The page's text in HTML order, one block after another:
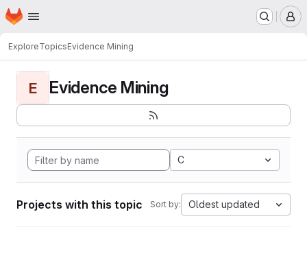
Skip to main content
Homepage
ExploreTopicsEvidence Mining
E Evidence Mining
C
Projects with this topic Sort by: Oldest updated